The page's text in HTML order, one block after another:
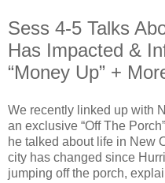
Sess 4-5 Talks
Has Impacted &
“Money Up” +
We recently linked up with
an exclusive “Off The
he talked about life in New
city has changed since
jumping off the porch,